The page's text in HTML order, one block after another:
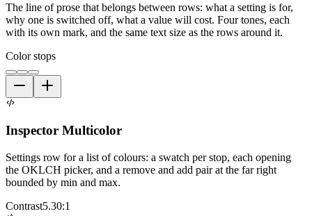
The line of prose that belongs between rows: what a setting is for,
why one is switched off, what a value will cost. Four tones, each
with its own mark, and the same text size as the rows around it.
Color stops
Inspector Multicolor
Settings row for a list of colours: a swatch per stop, each opening
the OKLCH picker, and a remove and add pair at the far right
bounded by min and max.
Contrast5.30:1